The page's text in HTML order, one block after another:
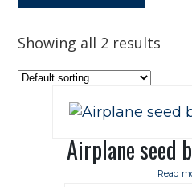
Showing all 2 results
Airplane seed
Read